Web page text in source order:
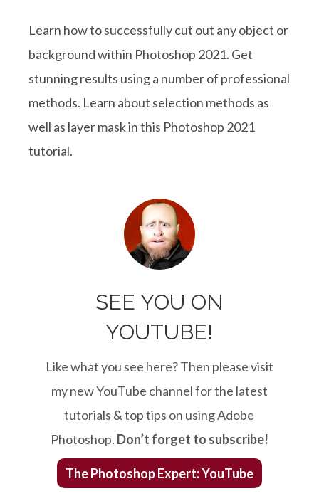
Learn how to successfully cut out any object or
background within Photoshop 2021. Get
stunning results using a number of professional
methods. Learn about selection methods as
well as layer mask in this Photoshop 2021
tutorial.
SEE YOU ON
YOUTUBE!
Like what you see here? Then please visit
my new YouTube channel for the latest
tutorials & top tips on using Adobe
Photoshop. Don’t forget to subscribe!
The Photoshop Expert: YouTube